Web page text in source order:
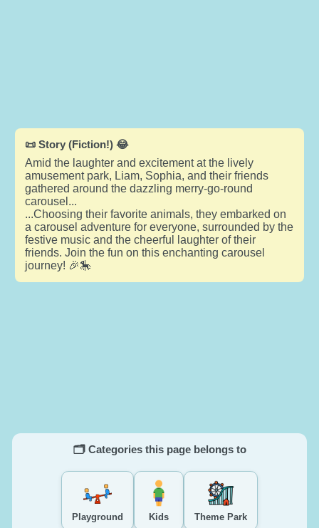
📜 Story (Fiction!) 😂
Amid the laughter and excitement at the lively
amusement park, Liam, Sophia, and their friends
gathered around the dazzling merry-go-round
carousel...
...Choosing their favorite animals, they embarked on
a carousel adventure for everyone, surrounded by the
festive music and the cheerful laughter of their
friends. Join the fun on this enchanting carousel
journey! 🎉🎠
🗂️ Categories this page belongs to
Playground Kids Theme Park